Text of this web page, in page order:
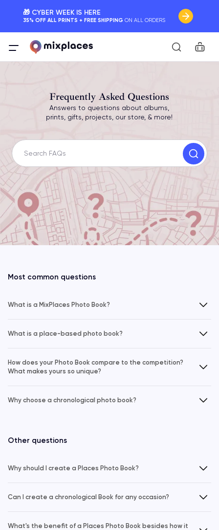
🎁 CYBER WEEK IS HERE
35% OFF ALL PRINTS + FREE SHIPPING ON ALL ORDERS
📷 INTRODUCING PHOTO COLLAGE POSTERS
Your Memories, Perfectly Framed.
🌎 BETTER MAPS, BETTER MEMORIES
20 + new features to map your perfect memory.
Frequently Asked Questions
Answers to questions about albums,
prints, gifts, projects, our store, & more!
Search FAQs
Most common questions
What is a MixPlaces Photo Book?
What is a place-based photo book?
How does your Photo Book compare to the competition?
What makes yours so unique?
Why choose a chronological photo book?
Other questions
Why should I create a Places Photo Book?
Can I create a chronological Book for any occasion?
What's the benefit of a Places Photo Book besides how it